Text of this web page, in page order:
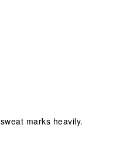
marks heavily.